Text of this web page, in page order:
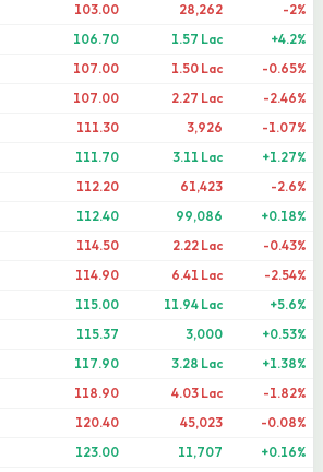
103.00 28,262
-2%
106.70 1.57 Lac
+4.2%
107.00 1.50 Lac
-0.65%
107.00 2.27 Lac
-2.46%
111.30 3,926
-1.07%
111.70 3.11 Lac
+1.27%
112.20 61,423
-2.6%
112.40 99,086
+0.18%
114.50 2.22 Lac
-0.43%
114.90 6.41 Lac
-2.54%
115.00 11.94 Lac
+5.6%
115.37 3,000
+0.53%
117.90 3.28 Lac
+1.38%
118.90 4.03 Lac
-1.82%
120.40 45,023
-0.08%
123.00 11,707
+0.16%